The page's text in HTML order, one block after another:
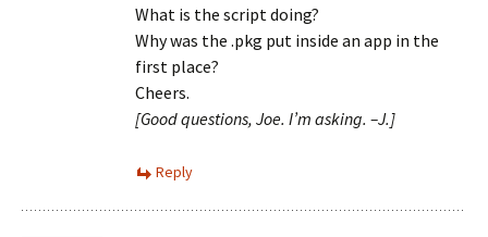
What is the script doing?
Why was the .pkg put inside an app in the
first place?
Cheers.
[Good questions, Joe. I’m asking. –J.]
Reply